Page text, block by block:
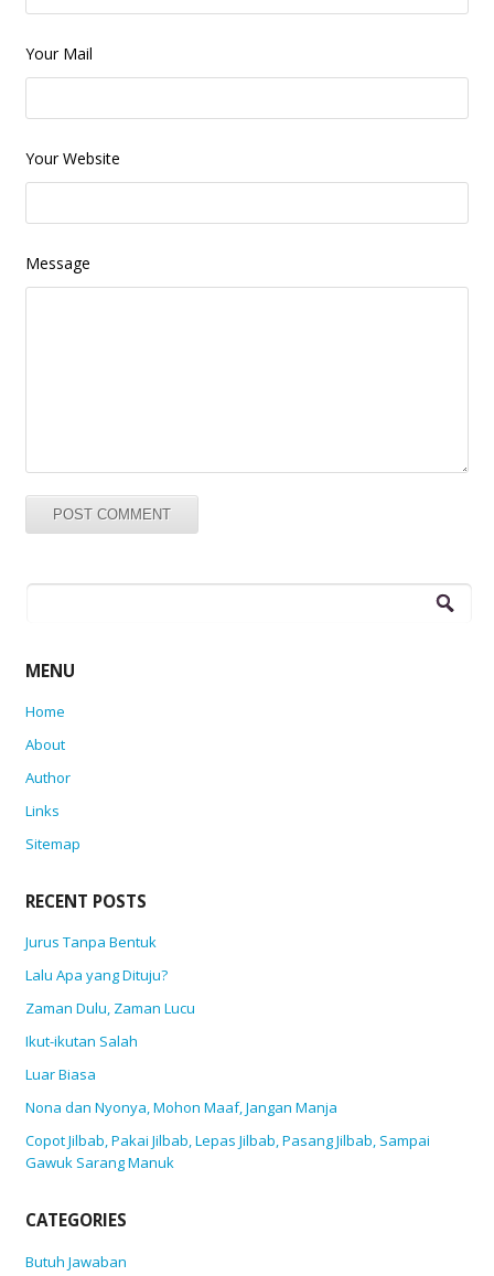
Your Mail
Your Website
Message
Search
MENU
Home
About
Author
Links
Sitemap
RECENT POSTS
Jurus Tanpa Bentuk
Lalu Apa yang Dituju?
Zaman Dulu, Zaman Lucu
Ikut-ikutan Salah
Luar Biasa
Nona dan Nyonya, Mohon Maaf, Jangan Manja
Copot Jilbab, Pakai Jilbab, Lepas Jilbab, Pasang Jilbab, Sampai
Gawuk Sarang Manuk
CATEGORIES
Butuh Jawaban